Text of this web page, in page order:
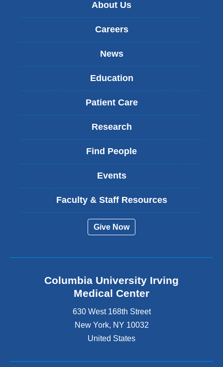
About Us
Careers
News
Education
Patient Care
Research
Find People
Events
Faculty & Staff Resources
Give Now
Columbia University Irving
Medical Center
630 West 168th Street
New York, NY 10032
United States